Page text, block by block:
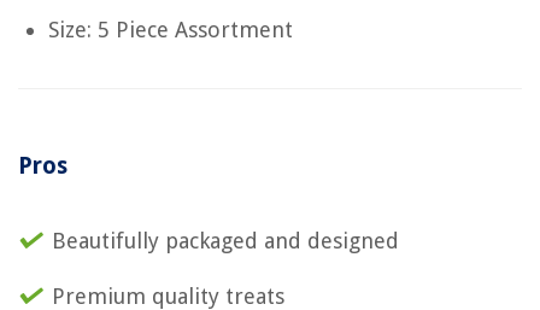
Size: 5 Piece Assortment
Pros
Beautifully packaged and designed
Premium quality treats